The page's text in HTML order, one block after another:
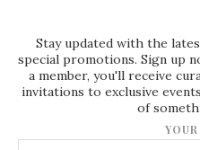
Stay updated with the
special promotions. Sign up
a member, you'll receive
invitations to exclusive
of